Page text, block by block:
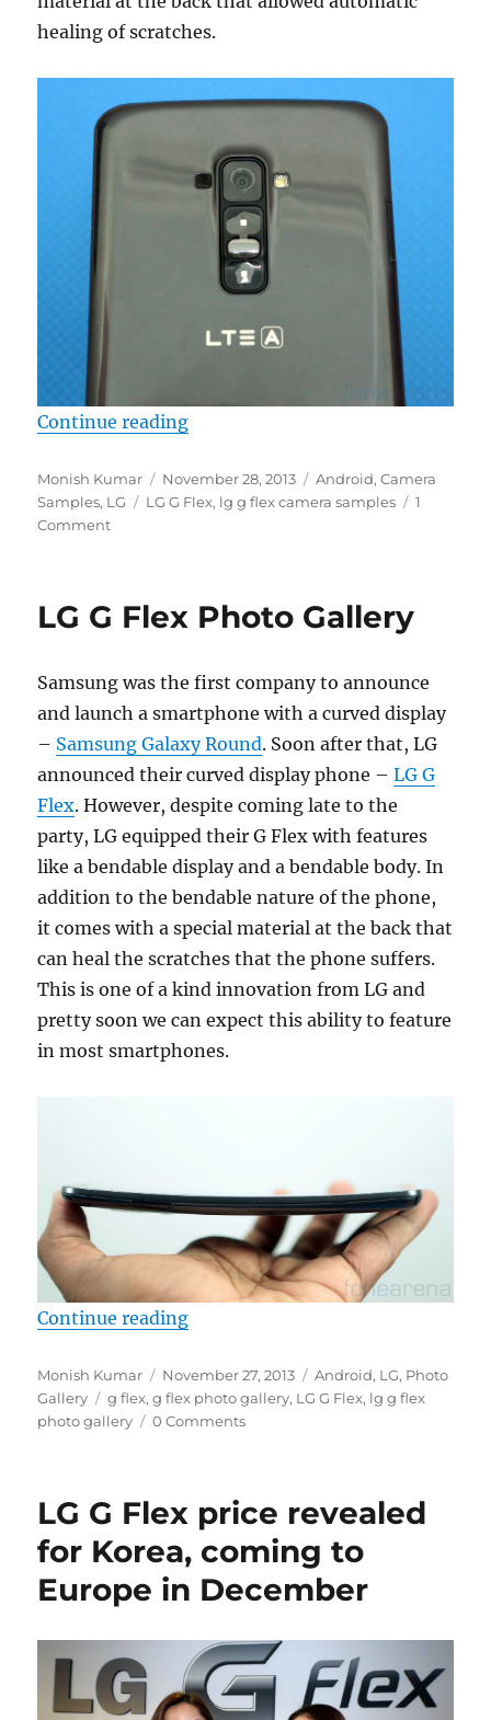
healing of scratches.
Continue reading“LG G Flex Camera Samples”
Author
Monish Kumar
Posted
on
November 28, 2013 Categories
Android,Camera
Samples, LG Tags
LG G Flex, lg g flex camera samples
1
Comment
LG G Flex Photo Gallery
Samsung was the first company to announce
and launch a smartphone with a curved display
– Samsung Galaxy Round. Soon after that, LG
announced their curved display phone –LG G
Flex. However, despite coming late to the
party, LG equipped their G Flex with features
like a bendable display and a bendable body. In
addition to the bendable nature of the phone,
it comes with a special material at the back that
can heal the scratches that the phone suffers.
This is one of a kind innovation from LG and
pretty soon we can expect this ability to feature
in most smartphones.
Continue reading“LG G Flex Photo Gallery”
Author
Monish Kumar
Posted
on
November 27, 2013 Categories
Android, LG, Photo
Gallery
Tags
g flex,g flex photo gallery, LG G Flex, lg g flex
photo gallery
0 Comments
LG G Flex price revealed
for Korea, coming to
Europe in December